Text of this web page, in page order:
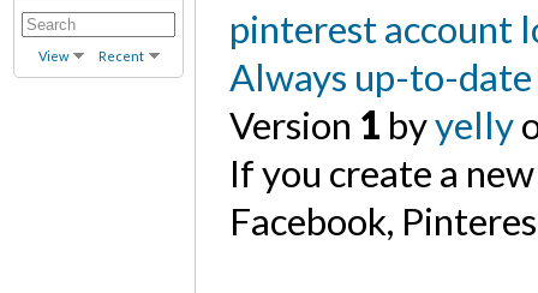
View Recent
pinterest account
Always up-to-date
Version 1 byyelly
If you create a
Facebook,